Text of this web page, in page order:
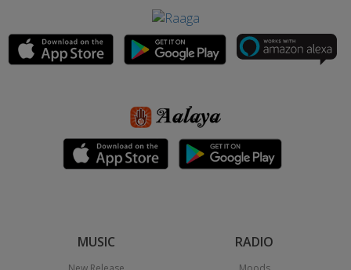
MUSIC RADIO